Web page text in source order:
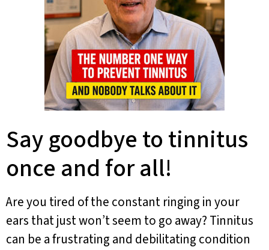
Say goodbye to tinnitus
once and for all!
Are you tired of the constant ringing in your
ears that just won’t seem to go away? Tinnitus
can be a frustrating and debilitating condition